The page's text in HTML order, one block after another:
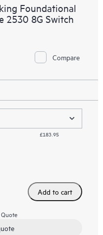
Foundational
2530 8G Switch
Compare
£183.95
Add to cart